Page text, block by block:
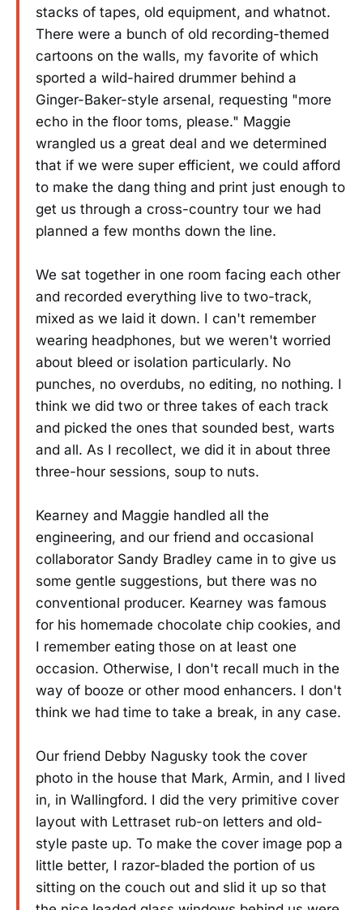
stacks of tapes, old equipment, and whatnot.
There were a bunch of old recording-themed
cartoons on the walls, my favorite of which
sported a wild-haired drummer behind a
Ginger-Baker-style arsenal, requesting "more
echo in the floor toms, please." Maggie
wrangled us a great deal and we determined
that if we were super efficient, we could afford
to make the dang thing and print just enough to
get us through a cross-country tour we had
planned a few months down the line.
We sat together in one room facing each other
and recorded everything live to two-track,
mixed as we laid it down. I can't remember
wearing headphones, but we weren't worried
about bleed or isolation particularly. No
punches, no overdubs, no editing, no nothing. I
think we did two or three takes of each track
and picked the ones that sounded best, warts
and all. As I recollect, we did it in about three
three-hour sessions, soup to nuts.
Kearney and Maggie handled all the
engineering, and our friend and occasional
collaborator Sandy Bradley came in to give us
some gentle suggestions, but there was no
conventional producer. Kearney was famous
for his homemade chocolate chip cookies, and
I remember eating those on at least one
occasion. Otherwise, I don't recall much in the
way of booze or other mood enhancers. I don't
think we had time to take a break, in any case.
Our friend Debby Nagusky took the cover
photo in the house that Mark, Armin, and I lived
in, in Wallingford. I did the very primitive cover
layout with Lettraset rub-on letters and old-
style paste up. To make the cover image pop a
little better, I razor-bladed the portion of us
sitting on the couch out and slid it up so that